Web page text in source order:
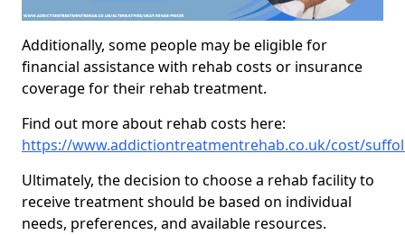
Additionally, some people may be eligible for
financial assistance with rehab costs or insurance
coverage for their rehab treatment.
Find out more about rehab costs here:
https://www.addictiontreatmentrehab.co.uk/cost/
Ultimately, the decision to choose a rehab facility to
receive treatment should be based on individual
needs, preferences, and available resources.